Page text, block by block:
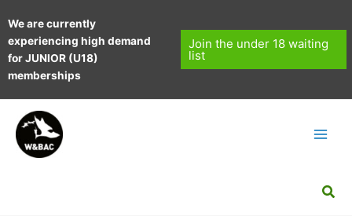
to
content
We are currently
experiencing high demand
for JUNIOR (U18)
memberships
Join the under 18 waiting
list